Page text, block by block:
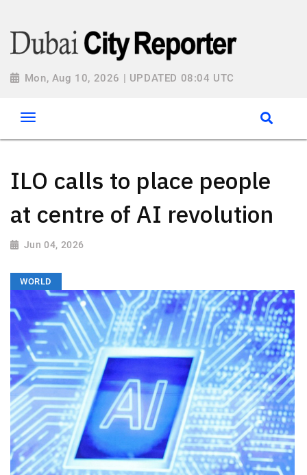
Mon, Aug 10, 2026 | UPDATED 08:04 UTC
ILO calls to place people
at centre of AI revolution
Jun 04, 2026
WORLD